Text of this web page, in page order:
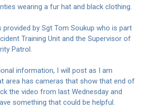
wearing a fur hat and black clothing.
by Sgt Tom Soukup who is part
Training Unit and the Supervisor of
Patrol.
information, I will post as I am
area has cameras that show that end of
the video from last Wednesday and
something that could be helpful.